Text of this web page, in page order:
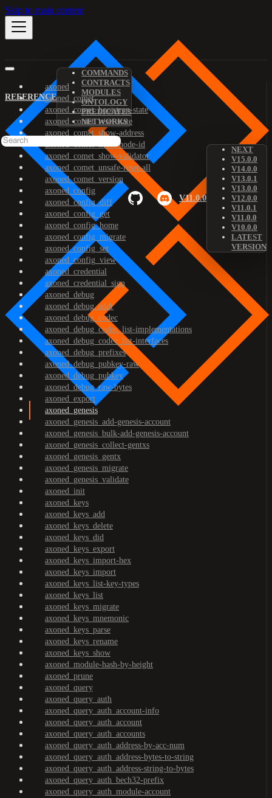
Skip to main content
REFERENCE
COMMANDS
CONTRACTS
MODULES
ONTOLOGY
PREDICATES
NETWORKS
V11.0.0
NEXT
V15.0.0
V14.0.0
V13.0.1
V13.0.0
V12.0.0
V11.0.1
V11.0.0
V10.0.0
LATEST
VERSION
axoned
axoned_comet
axoned_comet_bootstrap-state
axoned_comet_reset-state
axoned_comet_show-address
axoned_comet_show-node-id
axoned_comet_show-validator
axoned_comet_unsafe-reset-all
axoned_comet_version
axoned_config
axoned_config_diff
axoned_config_get
axoned_config_home
axoned_config_migrate
axoned_config_set
axoned_config_view
axoned_credential
axoned_credential_sign
axoned_debug
axoned_debug_addr
axoned_debug_codec
axoned_debug_codec_list-implementations
axoned_debug_codec_list-interfaces
axoned_debug_prefixes
axoned_debug_pubkey-raw
axoned_debug_pubkey
axoned_debug_raw-bytes
axoned_export
axoned_genesis
axoned_genesis_add-genesis-account
axoned_genesis_bulk-add-genesis-account
axoned_genesis_collect-gentxs
axoned_genesis_gentx
axoned_genesis_migrate
axoned_genesis_validate
axoned_init
axoned_keys
axoned_keys_add
axoned_keys_delete
axoned_keys_did
axoned_keys_export
axoned_keys_import-hex
axoned_keys_import
axoned_keys_list-key-types
axoned_keys_list
axoned_keys_migrate
axoned_keys_mnemonic
axoned_keys_parse
axoned_keys_rename
axoned_keys_show
axoned_module-hash-by-height
axoned_prune
axoned_query
axoned_query_auth
axoned_query_auth_account-info
axoned_query_auth_account
axoned_query_auth_accounts
axoned_query_auth_address-by-acc-num
axoned_query_auth_address-bytes-to-string
axoned_query_auth_address-string-to-bytes
axoned_query_auth_bech32-prefix
axoned_query_auth_module-account